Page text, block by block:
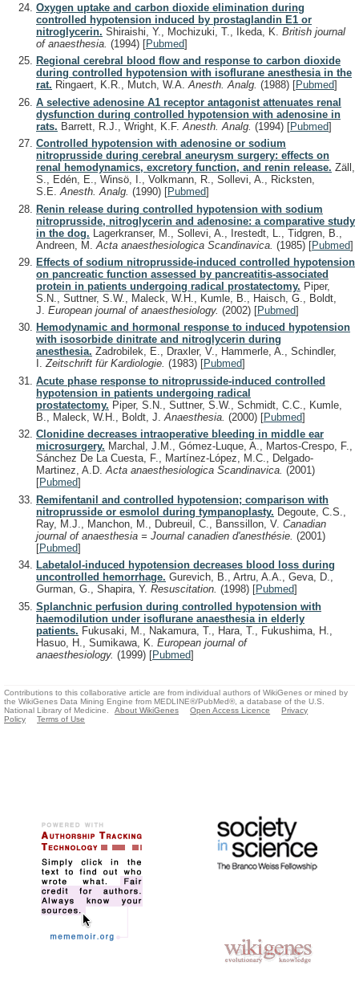
Oxygen uptake and carbon dioxide elimination during
controlled hypotension induced by prostaglandin E1 or
nitroglycerin. Shiraishi, Y., Mochizuki, T., Ikeda, K. British journal
of anaesthesia. (1994) [Pubmed]
Regional cerebral blood flow and response to carbon dioxide
during controlled hypotension with isoflurane anesthesia in the
rat. Ringaert, K.R., Mutch, W.A.Anesth. Analg. (1988) [Pubmed]
A selective adenosine A1 receptor antagonist attenuates renal
dysfunction during controlled hypotension with adenosine in
rats. Barrett, R.J., Wright, K.F. Anesth. Analg. (1994) [Pubmed]
Controlled hypotension with adenosine or sodium
nitroprusside during cerebral aneurysm surgery: effects on
renal hemodynamics, excretory function, and renin release. Zäll,
S., Edén, E., Winsö, I., Volkmann, R., Sollevi, A., Ricksten,
S.E.Anesth. Analg. (1990) [Pubmed]
Renin release during controlled hypotension with sodium
nitroprusside, nitroglycerin and adenosine: a comparative study
in the dog. Lagerkranser, M., Sollevi, A., Irestedt, L., Tidgren, B.,
Andreen, M. Acta anaesthesiologica Scandinavica. (1985) [Pubmed]
Effects of sodium nitroprusside-induced controlled hypotension
on pancreatic function assessed by pancreatitis-associated
protein in patients undergoing radical prostatectomy. Piper,
S.N., Suttner, S.W., Maleck, W.H., Kumle, B., Haisch, G., Boldt,
J. European journal of anaesthesiology. (2002) [Pubmed]
Hemodynamic and hormonal response to induced hypotension
with isosorbide dinitrate and nitroglycerin during
anesthesia. Zadrobilek, E., Draxler, V., Hammerle, A., Schindler,
I.Zeitschrift für Kardiologie. (1983) [Pubmed]
Acute phase response to nitroprusside-induced controlled
hypotension in patients undergoing radical
prostatectomy. Piper, S.N., Suttner, S.W., Schmidt, C.C., Kumle,
B., Maleck, W.H., Boldt, J. Anaesthesia. (2000) [Pubmed]
Clonidine decreases intraoperative bleeding in middle ear
microsurgery. Marchal, J.M., Gómez-Luque, A., Martos-Crespo, F.,
Sánchez De La Cuesta, F., Martínez-López, M.C., Delgado-
Martinez, A.D.Acta anaesthesiologica Scandinavica. (2001)
[Pubmed]
Remifentanil and controlled hypotension; comparison with
nitroprusside or esmolol during tympanoplasty. Degoute, C.S.,
Ray, M.J., Manchon, M., Dubreuil, C., Banssillon, V. Canadian
journal of anaesthesia = Journal canadien d'anesthésie. (2001)
[Pubmed]
Labetalol-induced hypotension decreases blood loss during
uncontrolled hemorrhage. Gurevich, B., Artru, A.A., Geva, D.,
Gurman, G., Shapira, Y. Resuscitation. (1998) [Pubmed]
Splanchnic perfusion during controlled hypotension with
haemodilution under isoflurane anaesthesia in elderly
patients. Fukusaki, M., Nakamura, T., Hara, T., Fukushima, H.,
Hasuo, H., Sumikawa, K. European journal of
anaesthesiology. (1999) [Pubmed]
Contributions to this collaborative article are from individual authors of WikiGenes or mined by
the WikiGenes Data Mining Engine from MEDLINE®/PubMed®, a database of the U.S.
National Library of Medicine.
About WikiGenes Open Access Licence
Privacy
Policy
Terms of Use